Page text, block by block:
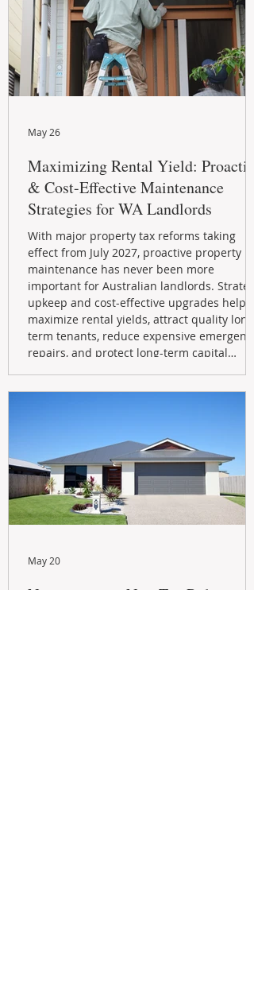
Maximizing Rental Yield: Proactive
& Cost-Effective Maintenance
Strategies for WA Landlords
With major property tax reforms taking
effect from July 2027, proactive property
maintenance has never been more
important for Australian landlords.
upkeep and cost-effective upgrades help
maximize rental yields, attract quality long-
term tenants, reduce expensive emergency
repairs, and protect long-term capital
May 26
Navigating the New Tax Rules:
May 20